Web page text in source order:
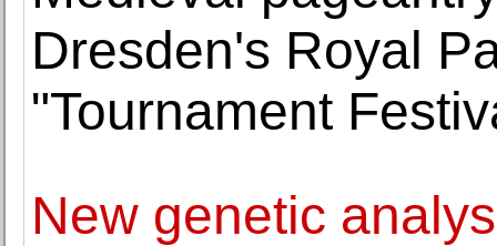
Dresden's Royal
"Tournament
New genetic